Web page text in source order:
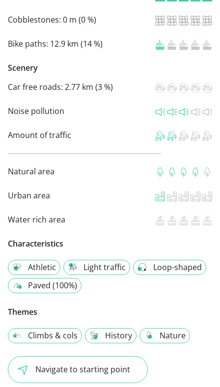
Cobblestones: 0 m (0 %)
Bike paths: 12.9 km (14 %)
Scenery
Car free roads: 2.77 km (3 %)
Noise pollution
Amount of traffic
Natural area
Urban area
Water rich area
Characteristics
Athletic Light traffic
Loop-shaped
Paved (100%)
Themes
Climbs & cols History Nature
Navigate to starting point